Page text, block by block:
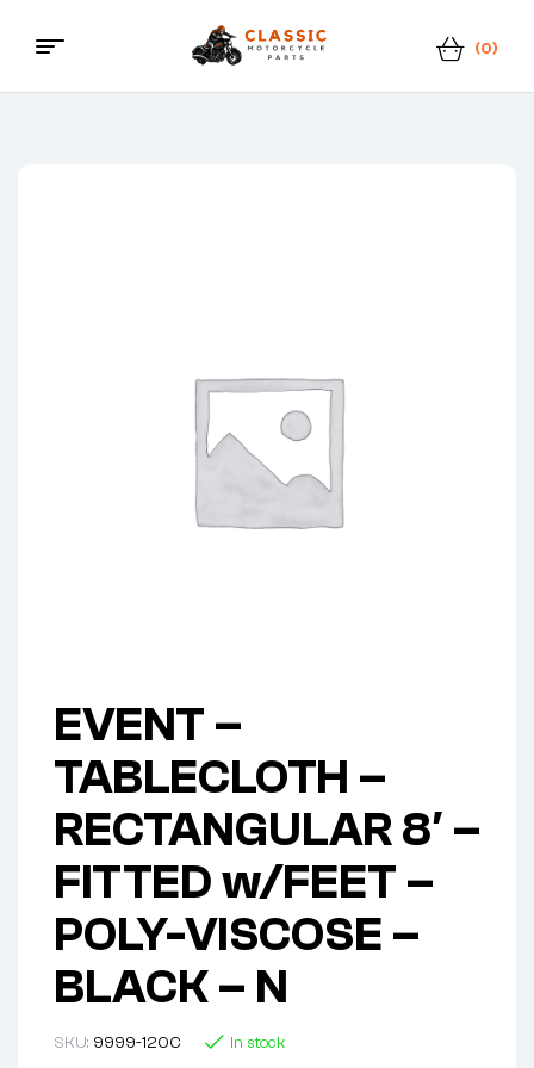
Classic
(0)
Menu
EVENT –
TABLECLOTH –
RECTANGULAR 8′ –
FITTED w/FEET –
POLY-VISCOSE –
BLACK – N
SKU: 9999-120C In stock